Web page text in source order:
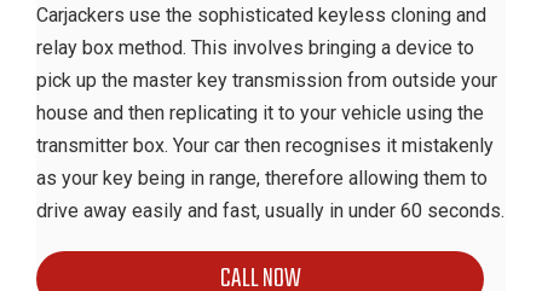
Carjackers use the sophisticated keyless cloning and
relay box method. This involves bringing a device to
pick up the master key transmission from outside your
house and then replicating it to your vehicle using the
transmitter box. Your car then recognises it mistakenly
as your key being in range, therefore allowing them to
drive away easily and fast, usually in under 60 seconds.
CALL NOW